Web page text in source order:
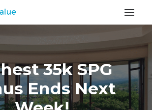
35k SPG
Ends Next